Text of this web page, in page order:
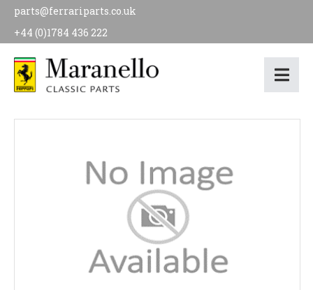
parts@ferrariparts.co.uk
+44 (0)1784 436 222